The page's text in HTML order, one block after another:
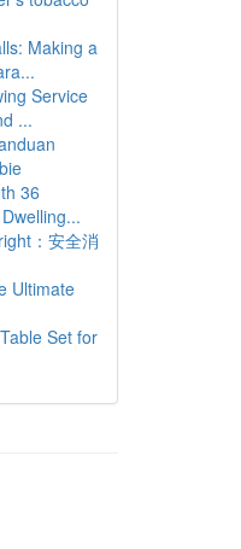
Making a
Service
...
36
：安全消
Ultimate
Set for